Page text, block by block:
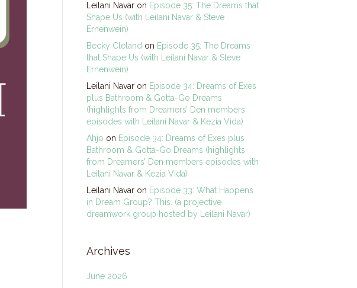
Leilani Navar on Episode 35: The Dreams that
Shape Us (with Leilani Navar & Steve
Ernenwein)
Becky Cleland on Episode 35: The Dreams
that Shape Us (with Leilani Navar & Steve
Ernenwein)
Leilani Navar on Episode 34: Dreams of Exes
plus Bathroom & Gotta-Go Dreams
(highlights from Dreamers’ Den members
episodes with Leilani Navar & Kezia Vida)
Ahjo on Episode 34: Dreams of Exes plus
Bathroom & Gotta-Go Dreams (highlights
from Dreamers’ Den members episodes with
Leilani Navar & Kezia Vida)
Leilani Navar on Episode 33: What Happens
in Dream Group? This. (a projective
dreamwork group hosted by Leilani Navar)
Archives
June 2026